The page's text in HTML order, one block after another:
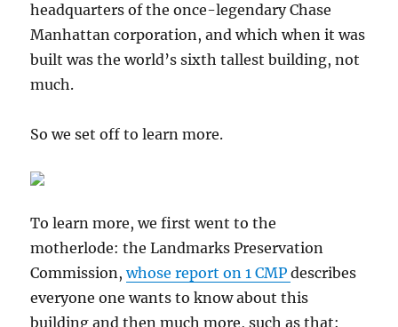
headquarters of the once-legendary Chase
Manhattan corporation, and which when it was
built was the world’s sixth tallest building, not
much.
So we set off to learn more.
To learn more, we first went to the
motherlode: the Landmarks Preservation
Commission,whose report on 1 CMPdescribes
everyone one wants to know about this
building and then much more, such as that: